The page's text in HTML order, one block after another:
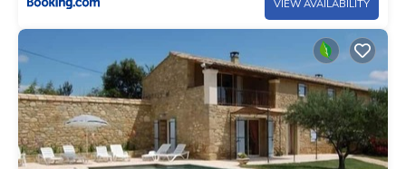
VIEW AVAILABILITY